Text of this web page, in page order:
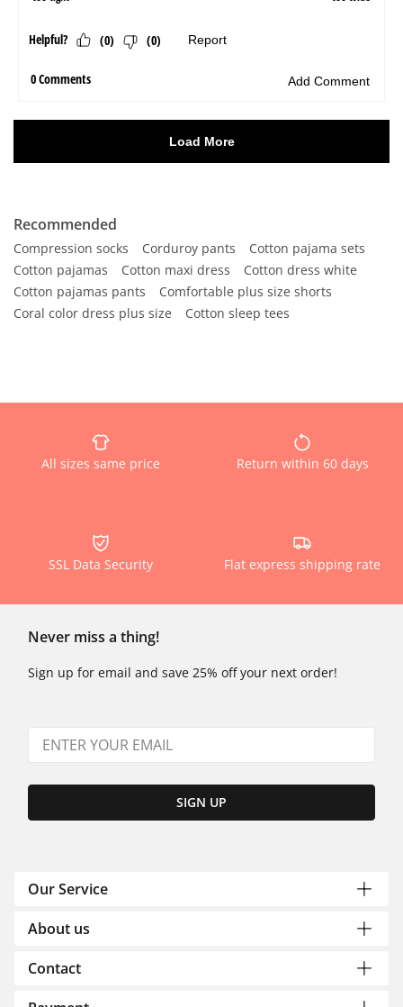
Recommended
Compression socks Corduroy pants
Cotton pajama sets
Cotton pajamas
Cotton maxi dress
Cotton dress white
Cotton pajamas pants
Comfortable plus size shorts
Coral color dress plus size
Cotton sleep tees
All sizes same price Return within 60 days
SSL Data Security Flat express shipping rate
Never miss a thing!
Sign up for email and save 25% off your next order!
SIGN UP
Our Service
About us
Contact